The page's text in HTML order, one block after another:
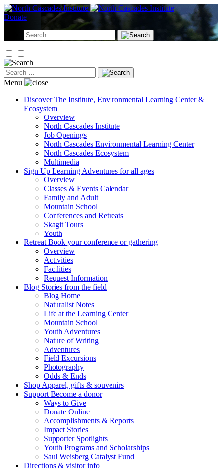
Skip
to
Donate
Search
for:
Search
for:
Menu
Discover The Institute, Environmental Learning Center &
Ecosystem
Overview
North Cascades Institute
Job Openings
North Cascades Environmental Learning Center
North Cascades Ecosystem
Multimedia
Sign Up Learning Adventures for all ages
Overview
Classes & Events Calendar
Family and Adult
Mountain School
Conferences and Retreats
Skagit Tours
Youth
Retreat Book your conference or gathering
Overview
Activities
Facilities
Request Information
Blog Stories from the field
Blog Home
Naturalist Notes
Life at the Learning Center
Mountain School
Youth Adventures
Nature of Writing
Adventures
Field Excursions
Photography
Odds & Ends
Shop Apparel, gifts & souvenirs
Support Become a donor
Ways to Give
Donate Online
Accomplishments & Reports
Impact Stories
Supporter Spotlights
Youth Programs and Scholarships
Saul Weisberg Catalyst Fund
Directions & visitor info